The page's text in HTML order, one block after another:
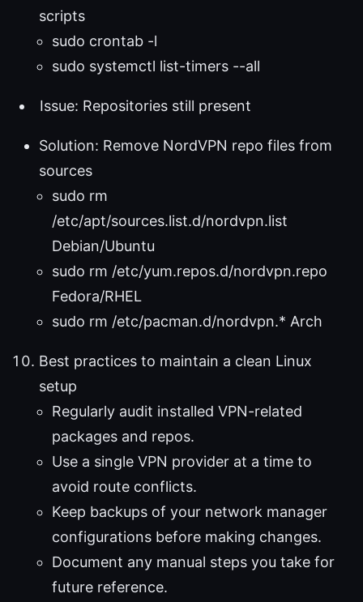
scripts
sudo crontab -l
sudo systemctl list-timers --all
Issue: Repositories still present
Solution: Remove NordVPN repo files from
sources
sudo rm
/etc/apt/sources.list.d/nordvpn.list
Debian/Ubuntu
sudo rm /etc/yum.repos.d/nordvpn.repo
Fedora/RHEL
sudo rm /etc/pacman.d/nordvpn.* Arch
Best practices to maintain a clean Linux
setup
Regularly audit installed VPN-related
packages and repos.
Use a single VPN provider at a time to
avoid route conflicts.
Keep backups of your network manager
configurations before making changes.
Document any manual steps you take for
future reference.